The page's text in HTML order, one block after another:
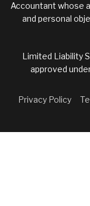
Accountant whose
and personal
Limited Liability
approved
Privacy Policy